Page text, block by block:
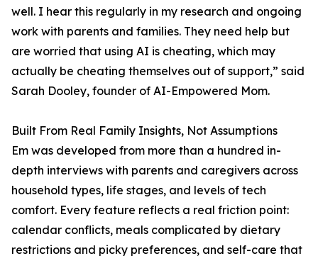
well. I hear this regularly in my research and ongoing
work with parents and families. They need help but
are worried that using AI is cheating, which may
actually be cheating themselves out of support,” said
Sarah Dooley, founder of AI-Empowered Mom.
Built From Real Family Insights, Not Assumptions
Em was developed from more than a hundred in-
depth interviews with parents and caregivers across
household types, life stages, and levels of tech
comfort. Every feature reflects a real friction point:
calendar conflicts, meals complicated by dietary
restrictions and picky preferences, and self-care that